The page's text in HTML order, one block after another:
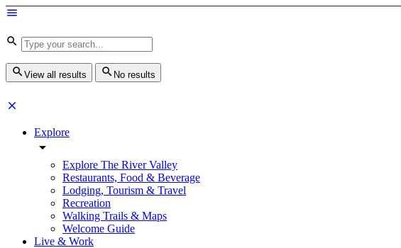
View all results No results
Explore
Explore The River Valley
Restaurants, Food & Beverage
Lodging, Tourism & Travel
Recreation
Walking Trails & Maps
Welcome Guide
Live & Work